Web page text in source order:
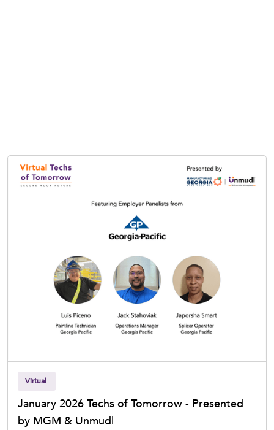
Virtual
January 2026 Techs of Tomorrow - Presented
by MGM & Unmudl